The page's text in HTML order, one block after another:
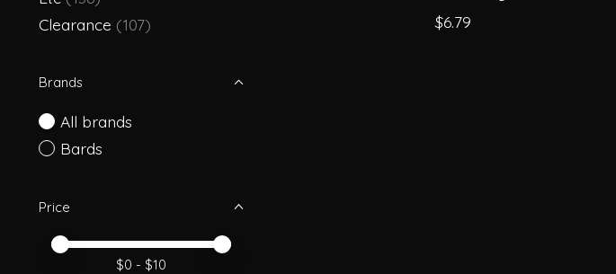
Clearance (107)
Brands
All brands
Bards
Price
Price minimum value
Price maximum value
$0 - $10
$6.79